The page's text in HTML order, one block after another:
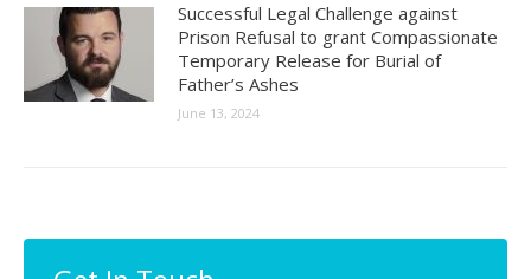
Successful Legal Challenge against
Prison Refusal to grant Compassionate
Temporary Release for Burial of
Father’s Ashes
June 13, 2024